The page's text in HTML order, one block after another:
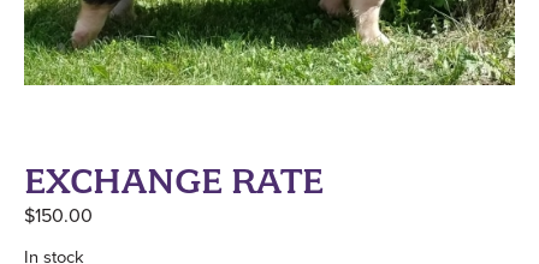
EXCHANGE RATE
$150.00
In stock